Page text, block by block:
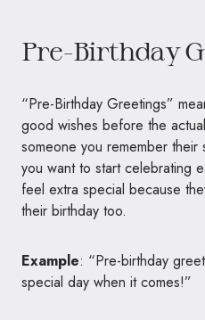
Pre-Birthday
“Pre-Birthday Greetings”
good wishes before the
someone you remember
you want to start celebrating
feel extra special because
their birthday too.
Example: “Pre-birthday
special day when it comes!”